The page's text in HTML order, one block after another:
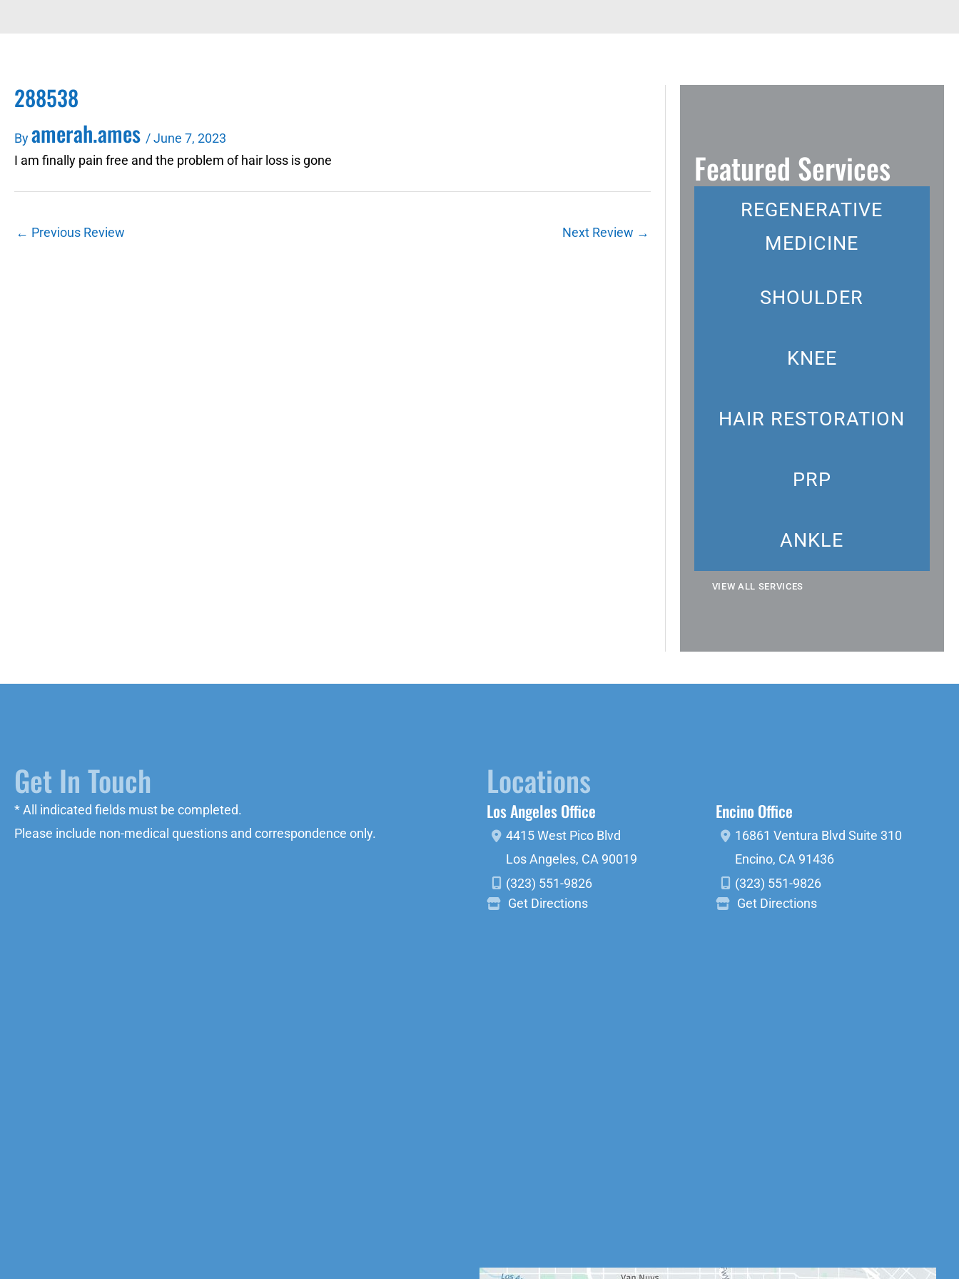
288538
Byamerah.ames /June 7, 2023
I am finally pain free and the problem of hair loss is gone
← Previous Review Next Review →
Featured Services
REGENERATIVE
MEDICINE
SHOULDER
KNEE
HAIR RESTORATION
PRP
ANKLE
VIEW ALL SERVICES
Get In Touch
* All indicated fields must be completed.
Please include non-medical questions and correspondence only.
Locations
Los Angeles Office
4415 West Pico Blvd
Los Angeles, CA 90019
(323) 551-9826
Get Directions
Encino Office
16861 Ventura Blvd Suite 310
Encino, CA 91436
(323) 551-9826
Get Directions